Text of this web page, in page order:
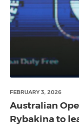
FEBRUARY 3, 2026
Australian
Rybakina to